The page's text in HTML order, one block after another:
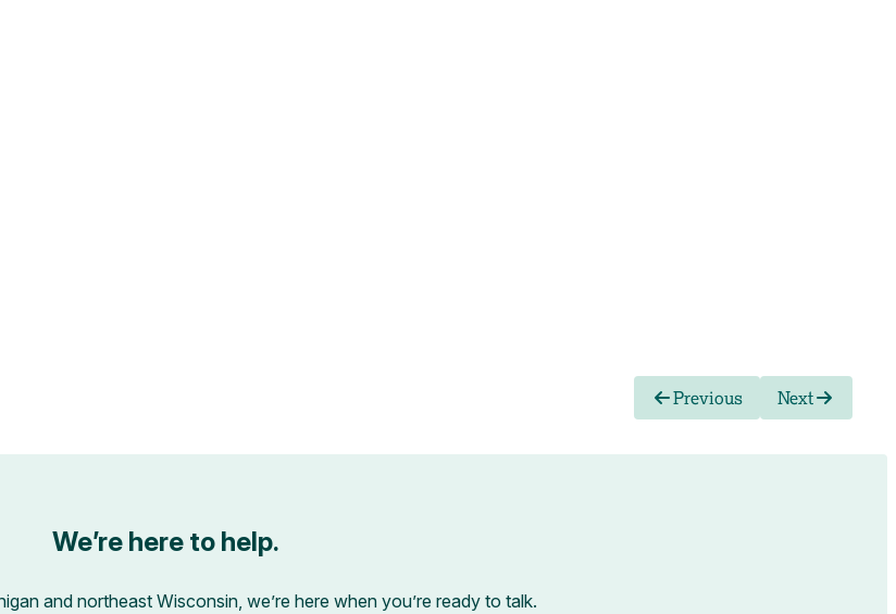
Previous Next
We’re here to help.
and northeast Wisconsin, we’re here when you’re ready to talk.